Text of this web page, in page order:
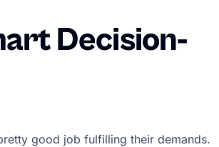
Decision-
good job fulfilling their demands.